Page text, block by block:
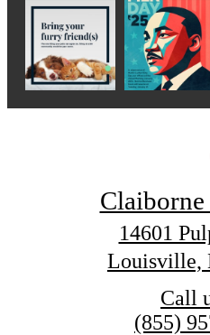
14601
Louisville,
Call
(855)